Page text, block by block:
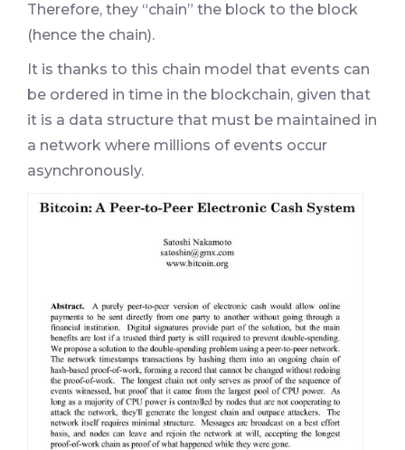
Therefore, they “chain” the block to the block
(hence the chain).
It is thanks to this chain model that events can
be ordered in time in the blockchain, given that
it is a data structure that must be maintained in
a network where millions of events occur
asynchronously.